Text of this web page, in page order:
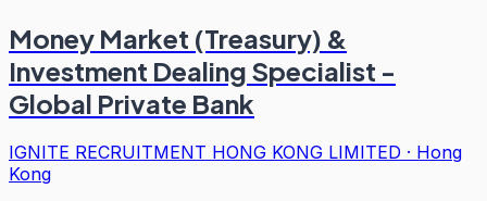
Money Market (Treasury) &
Investment Dealing Specialist -
Global Private Bank
IGNITE RECRUITMENT HONG KONG LIMITED · Hong
Kong